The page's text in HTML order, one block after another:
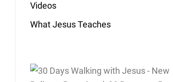
Videos
What Jesus Teaches